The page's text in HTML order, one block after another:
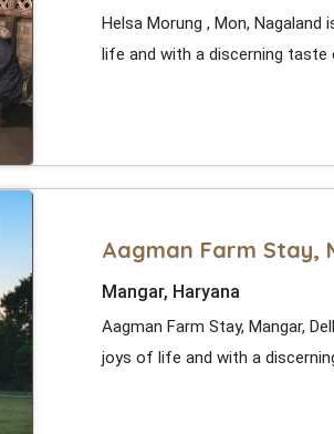
Helsa Morung , Mon,
life and with a discerning taste
Aagman Farm Stay,
Mangar, Haryana
Aagman Farm Stay, Mangar,
joys of life and with a